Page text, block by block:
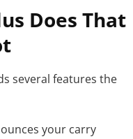
Does That
several features the
your carry